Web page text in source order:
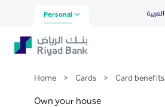
Skip to Main Content
Personal العربية
Home > Cards > Card benefits
Own your house